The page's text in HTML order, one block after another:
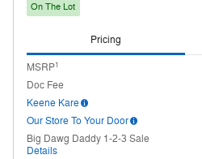
On The Lot
Pricing
MSRP1
Doc Fee
Keene Kare
Our Store To Your Door
Big Dawg Daddy 1-2-3 Sale
Details